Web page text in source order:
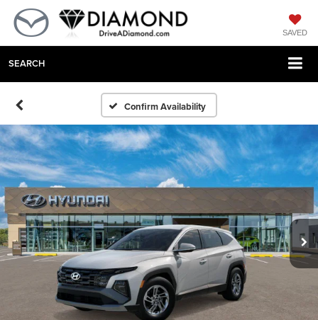
SAVED
SEARCH
Confirm Availability